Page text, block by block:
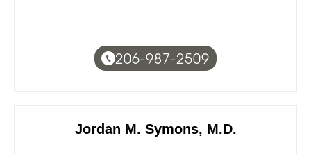
206-987-2509
Jordan M. Symons, M.D.